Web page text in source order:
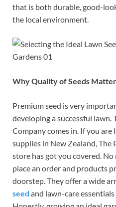
that is both durable, good-
the local environment.
Why Quality of Seeds
Premium seed is very
developing a successful lawn.
Company comes in. If you
supplies in New Zealand, The
store has got you covered.
place an order and products
doorstep. They offer a wide
seed and lawn-care